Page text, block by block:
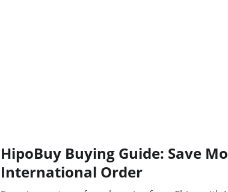
HipoBuy Buying Guide: Save
International Order